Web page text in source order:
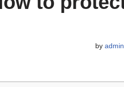
by admin